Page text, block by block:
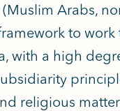
Arabs,
to
with a high
religious